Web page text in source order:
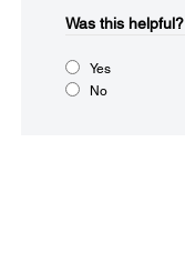
Was this helpful?​
Yes
No